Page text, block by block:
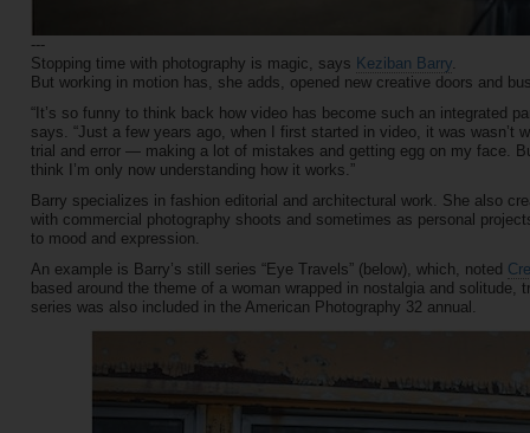
---
Stopping time with photography is magic, says Keziban Barry.
But working in motion has, she adds, opened new creative doors and
“It’s so funny to think back how video has become such an integrated
says. “Just a few years ago, when I first started in video, it was wasn’t
trial and error — making a lot of mistakes and getting egg on my face.
think I’m only now understanding how it works.”
Barry specializes in fashion editorial and architectural work. She also
with commercial photography shoots and sometimes as personal
to mood and expression.
An example is Barry’s still series “Eye Travels” (below), which, noted
based around the theme of a woman wrapped in nostalgia and
series was also included in the American Photography 32 annual.